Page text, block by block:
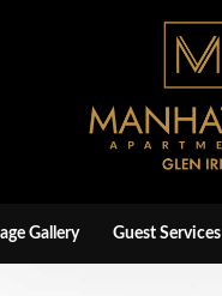
Gallery Guest Services